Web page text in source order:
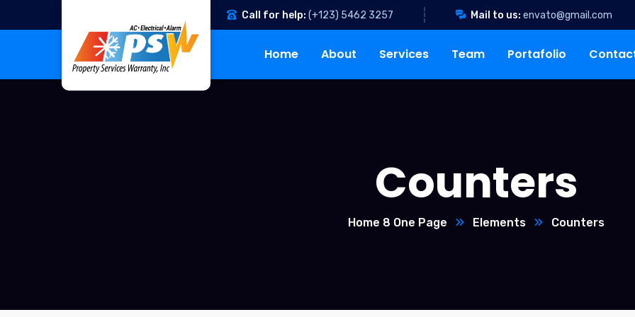
Call for help: (+123) 5462 3257 Mail to us: envato@gmail.com
Home About Services Team Portafolio
Counters
Home 8 One Page Elements Counters